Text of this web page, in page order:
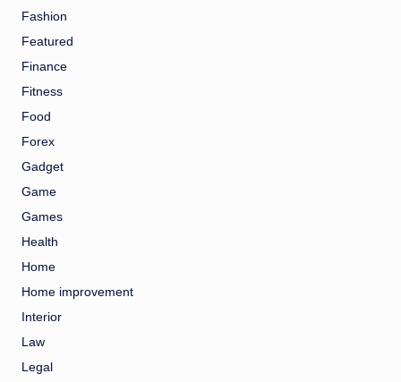
Fashion
Featured
Finance
Fitness
Food
Forex
Gadget
Game
Games
Health
Home
Home improvement
Interior
Law
Legal